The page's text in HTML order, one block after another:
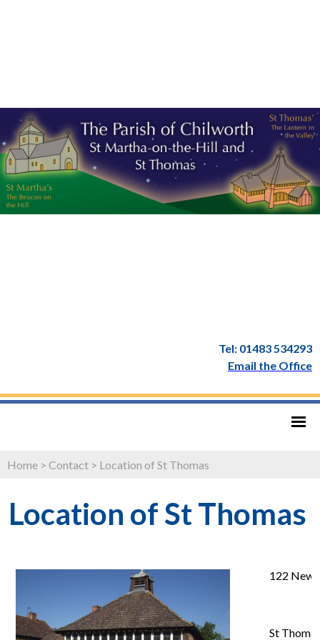
Tel: 01483 534293
Email the Office
Home > Contact > Location of St Thomas
Location of St Thomas
122 New
St